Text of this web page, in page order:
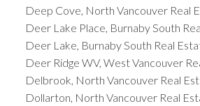
Deep Cove, North Vancouver Real
Deer Lake Place, Burnaby South
Deer Lake, Burnaby South Real
Deer Ridge WV, West Vancouver
Delbrook, North Vancouver Real
Dollarton, North Vancouver Real